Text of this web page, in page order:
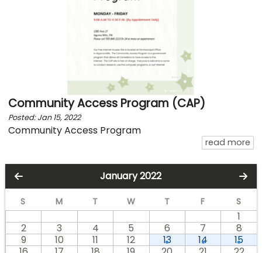
Community Access Program (CAP)
Posted: Jan 15, 2022
Community Access Program
read more
January 2022
S M T W T F S
1
2
3 4 5 6 7
8
9
10 11 12 13 14
15